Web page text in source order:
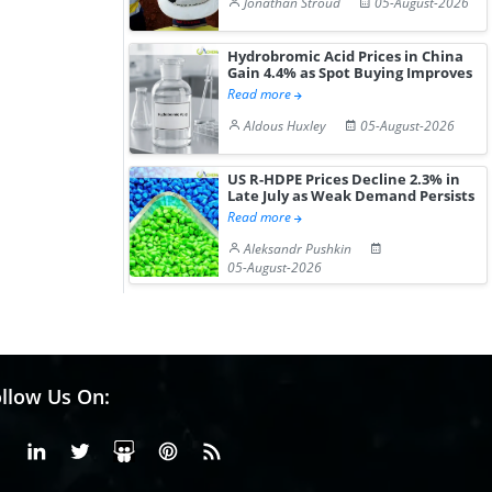
Hydrobromic Acid Prices in China
Gain 4.4% as Spot Buying Improves
Read more
Aldous Huxley
05-August-2026
US R-HDPE Prices Decline 2.3% in
Late July as Weak Demand Persists
Read more
Aleksandr Pushkin
05-August-2026
Us On:
FacebookLinkedinX or Twiter
SlideShare
Pinterest